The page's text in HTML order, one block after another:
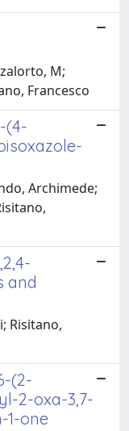
M;
Francesco
(4-
Archimede;
and
Risitano,
(2-
2-oxa-3,7-
1-one